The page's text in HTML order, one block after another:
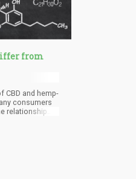
from
CBD and hemp-
consumers
relationship